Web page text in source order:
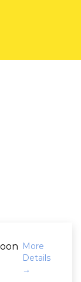
More
Details